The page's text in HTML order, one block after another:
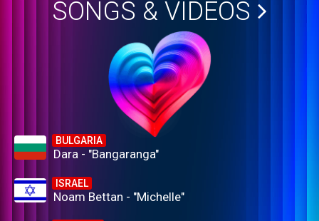
SONGS & VIDEOS
BULGARIA
Dara - "Bangaranga"
ISRAEL
Noam Bettan - "Michelle"